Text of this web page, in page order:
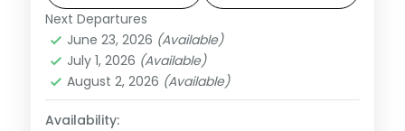
Rajasthan
2 People
Next Departures
June 23, 2026 (Available)
July 1, 2026 (Available)
August 2, 2026 (Available)
Availability: